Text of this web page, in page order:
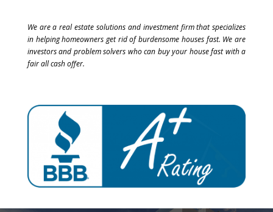
We are a real estate solutions and investment firm that specializes
in helping homeowners get rid of burdensome houses fast. We are
investors and problem solvers who can buy your house fast with a
fair all cash offer.